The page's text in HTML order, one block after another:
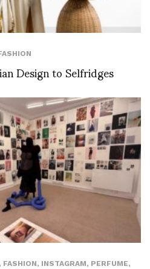
Design to Selfridges
, FASHION, INSTAGRAM, PERFUME,